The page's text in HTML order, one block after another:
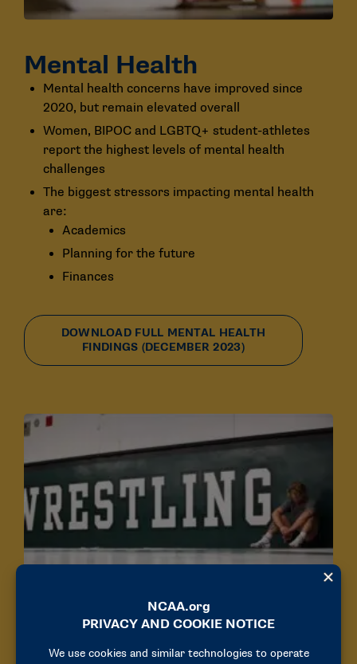
Mental Health
Mental health concerns have improved since
2020, but remain elevated overall
Women, BIPOC and LGBTQ+ student-athletes
report the highest levels of mental health
challenges
The biggest stressors impacting mental health
are:
Academics
Planning for the future
Finances
DOWNLOAD FULL MENTAL HEALTH
FINDINGS (DECEMBER 2023)